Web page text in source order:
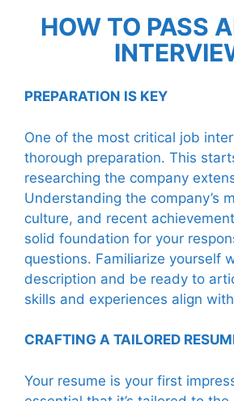
HOW TO PASS
PREPARATION IS KEY
One of the most critical job
thorough preparation. This
researching the company
Understanding the company’s
culture, and recent
solid foundation for your
questions. Familiarize yourself
description and be ready to
skills and experiences align
CRAFTING A TAILORED
Your resume is your first